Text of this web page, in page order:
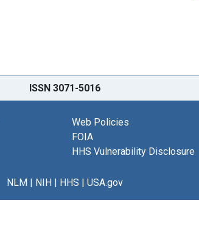
ISSN 3071-5016
Web Policies
FOIA
HHS Vulnerability Disclosure
NLM| NIH| HHS | USA.gov